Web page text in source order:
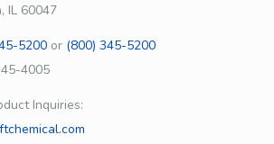
IL 60047
5200 or (800) 345-5200
4005
Inquiries: